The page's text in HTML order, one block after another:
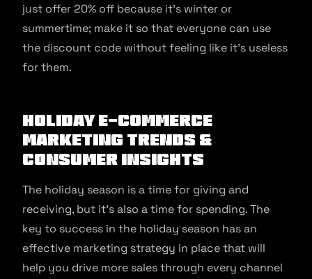
just offer 20% off because it’s winter or
summertime; make it so that everyone can use
the discount code without feeling like it’s useless
for them.
Holiday E-commerce
Marketing Trends &
Consumer Insights
The holiday season is a time for giving and
receiving, but it’s also a time for spending. The
key to success in the holiday season has an
effective marketing strategy in place that will
help you drive more sales through every channel